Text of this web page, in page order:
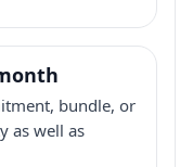
bundle, or
as well as